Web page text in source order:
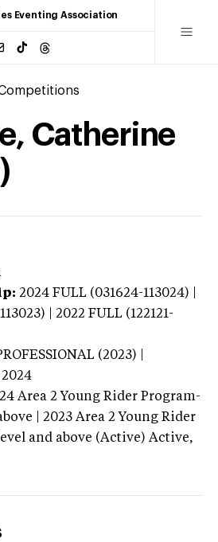
Eventing Association
Catherine
2024 FULL (031624-113024) |
| 2022 FULL (122121-
(2023) |
Area 2 Young Rider Program-
| 2023 Area 2 Young Rider
and above (Active) Active,